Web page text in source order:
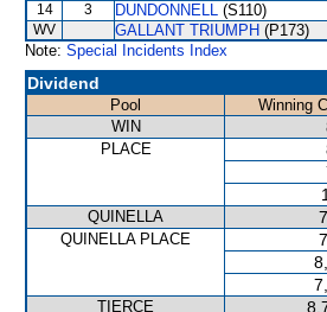
14 3 DUNDONNELL (S110)
WV GALLANT TRIUMPH (P173)
Note: Special Incidents Index
Dividend
Pool Winning
WIN
PLACE
QUINELLA
QUINELLA PLACE
TIERCE